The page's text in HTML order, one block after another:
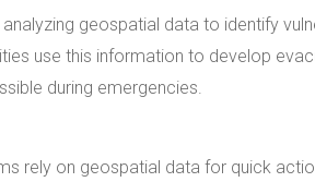
geospatial data to identify
use this information to develop
during emergencies.
rely on geospatial data for quick